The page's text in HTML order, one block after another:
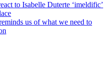
to Isabelle Duterte ‘imeldific’
us of what we need to